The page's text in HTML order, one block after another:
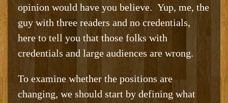
opinion would have you believe. Yup, me, the
guy with three readers and no credentials,
here to tell you that those folks with
credentials and large audiences are wrong.
To examine whether the positions are
changing, we should start by defining what